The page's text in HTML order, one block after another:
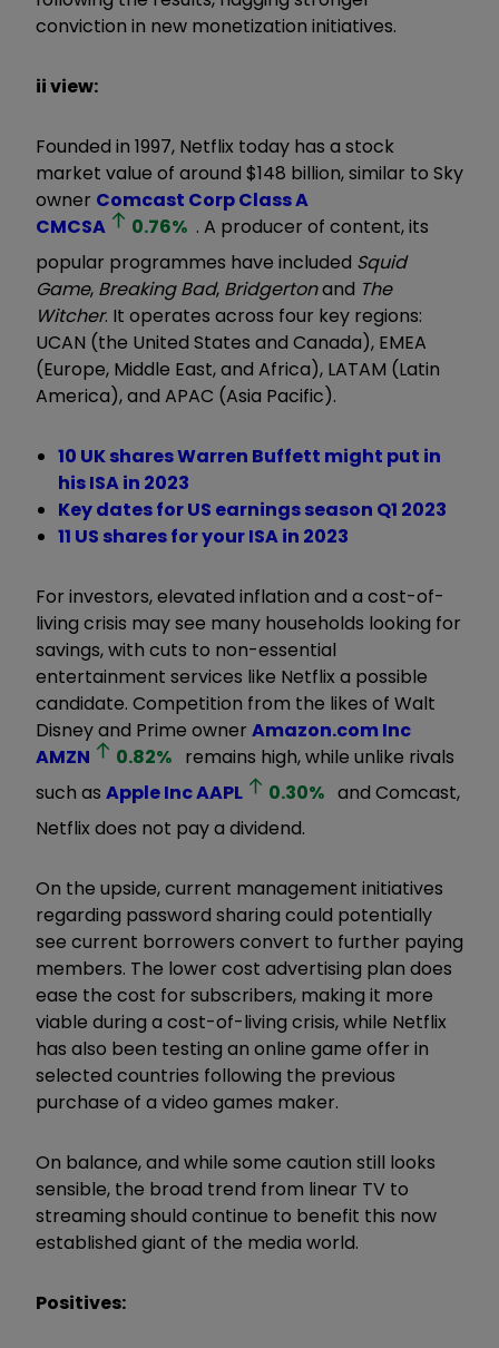
conviction in new monetization initiatives.
ii view:
Founded in 1997, Netflix today has a stock
market value of around $148 billion, similar to Sky
owner Comcast Corp Class A
CMCSA
0.76% . A producer of content, its
popular programmes have included Squid
Game, Breaking Bad, Bridgertonand The
Witcher. It operates across four key regions:
UCAN (the United States and Canada), EMEA
(Europe, Middle East, and Africa), LATAM (Latin
America), and APAC (Asia Pacific).
10 UK shares Warren Buffett might put in
his ISA in 2023
Key dates for US earnings season Q1 2023
11 US shares for your ISA in 2023
For investors, elevated inflation and a cost-of-
living crisis may see many households looking for
savings, with cuts to non-essential
entertainment services like Netflix a possible
candidate. Competition from the likes of Walt
Disney and Prime owner Amazon.com Inc
AMZN
0.82% remains high, while unlike rivals
such as Apple IncAAPL 0.30% and Comcast,
Netflix does not pay a dividend.
On the upside, current management initiatives
regarding password sharing could potentially
see current borrowers convert to further paying
members. The lower cost advertising plan does
ease the cost for subscribers, making it more
viable during a cost-of-living crisis, while Netflix
has also been testing an online game offer in
selected countries following the previous
purchase of a video games maker.
On balance, and while some caution still looks
sensible, the broad trend from linear TV to
streaming should continue to benefit this now
established giant of the media world.
Positives: